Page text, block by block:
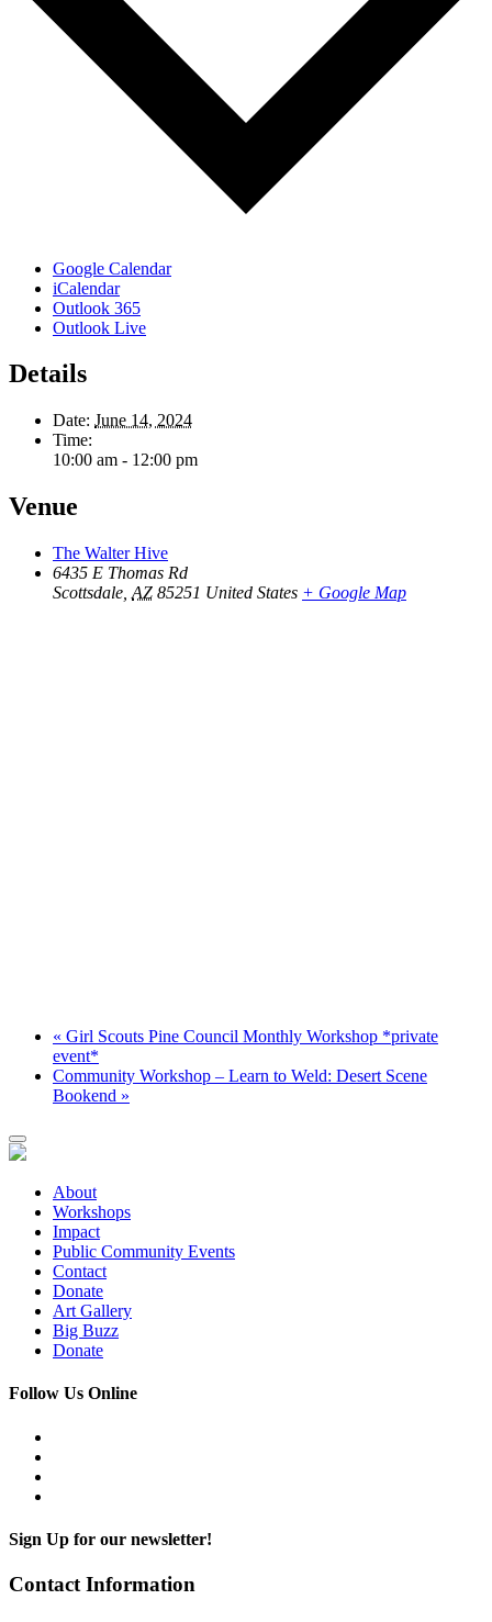
Google Calendar
iCalendar
Outlook 365
Outlook Live
Details
Date: June 14, 2024
Time:
10:00 am - 12:00 pm
Venue
The Walter Hive
6435 E Thomas Rd
Scottsdale AZ 85251 United States + Google Map
« Girl Scouts Pine Council Monthly Workshop *private
event*
Community Workshop – Learn to Weld: Desert Scene
Bookend »
About
Workshops
Impact
Public Community Events
Contact
Donate
Art Gallery
Big Buzz
Donate
Follow Us Online
Sign Up for our newsletter!
Contact Information